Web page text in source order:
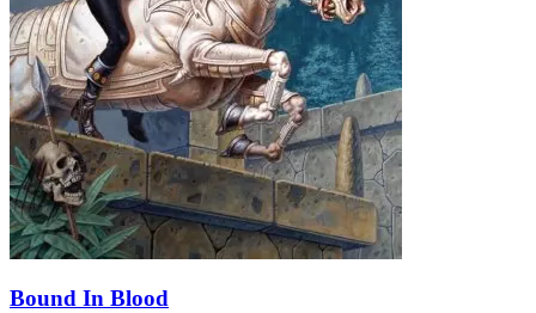
Bound In Blood